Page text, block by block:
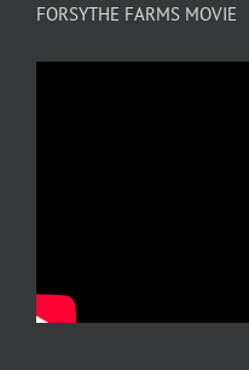
FORSYTHE FARMS MOVIE